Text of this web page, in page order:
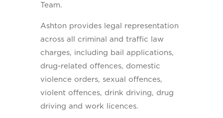
Team.
Ashton provides legal representation
across all criminal and traffic law
charges, including bail applications,
drug-related offences, domestic
violence orders, sexual offences,
violent offences, drink driving, drug
driving and work licences.